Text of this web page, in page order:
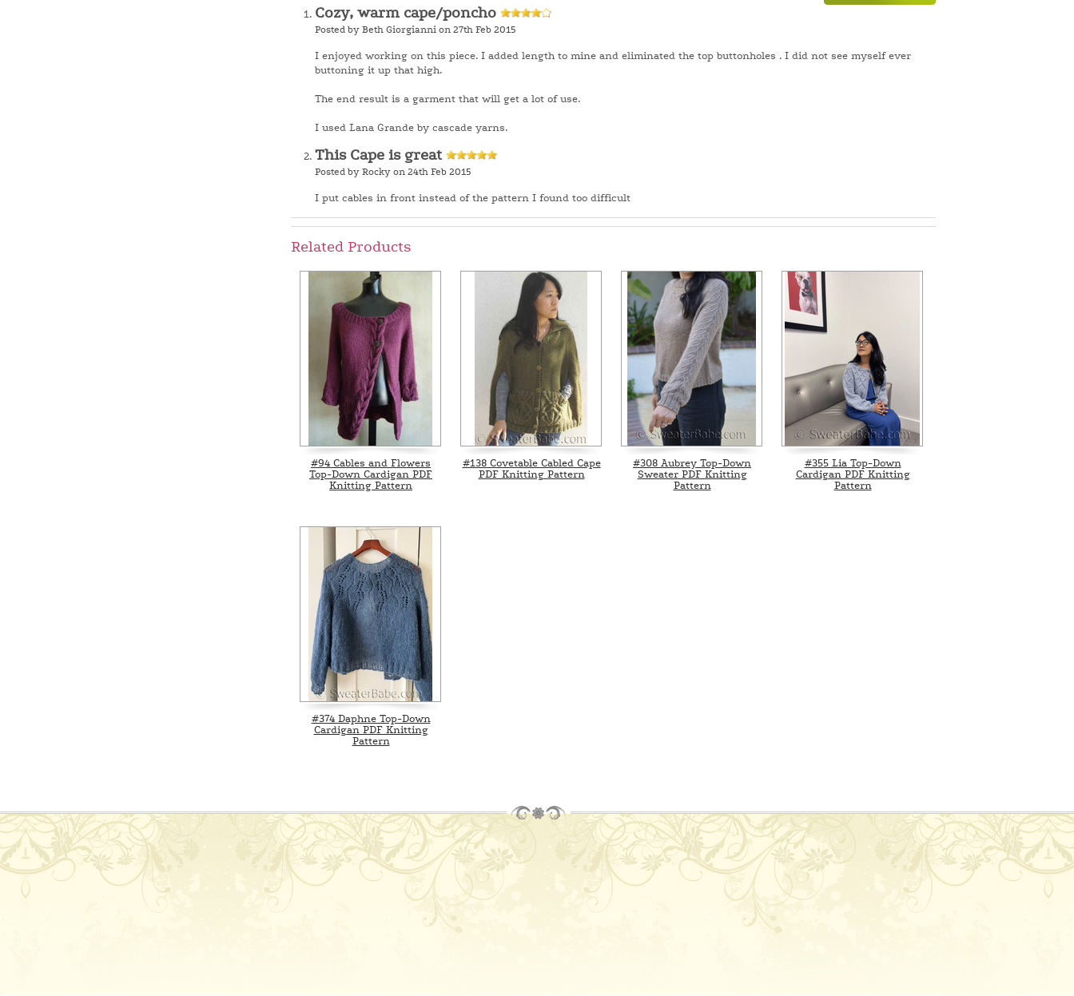
Cozy, warm cape/poncho
Posted by Beth Giorgianni on 27th Feb 2015
I enjoyed working on this piece. I added length to mine and eliminated the top buttonholes . I did not see myself ever
buttoning it up that high.
The end result is a garment that will get a lot of use.
I used Lana Grande by cascade yarns.
This Cape is great
Posted by Rocky on 24th Feb 2015
I put cables in front instead of the pattern I found too difficult
Related Products
#94 Cables and Flowers
Top-Down Cardigan PDF
Knitting Pattern
#138 Covetable Cabled Cape
PDF Knitting Pattern
#308 Aubrey Top-Down
Sweater PDF Knitting
Pattern
#355 Lia Top-Down
Cardigan PDF Knitting
Pattern
#374 Daphne Top-Down
Cardigan PDF Knitting
Pattern